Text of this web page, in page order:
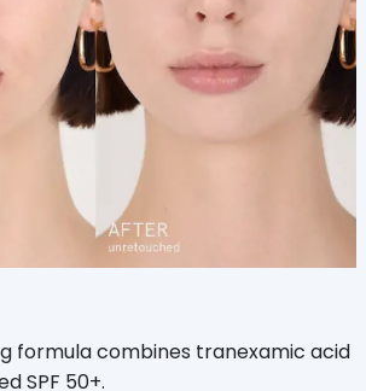
formula combines tranexamic acid
SPF 50+.